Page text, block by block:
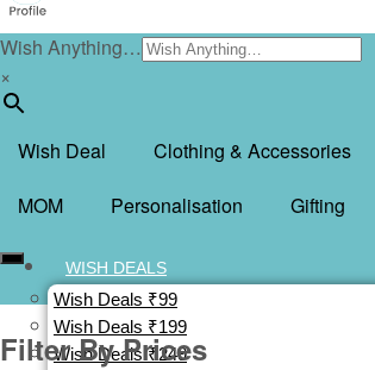
Wish Anything…
×
Wish Deal Clothing & Accessories
MOM
Personalisation Gifting
WISH DEALS
Wish Deals ₹99
Wish Deals ₹199
Wish Deals ₹249
Filter By Prices